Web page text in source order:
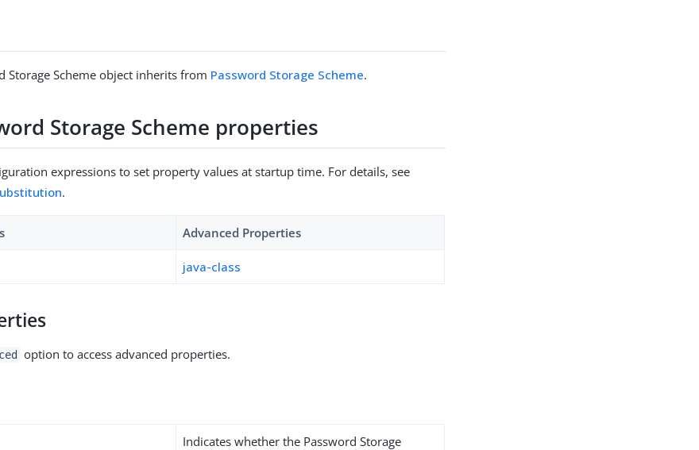
Storage Scheme object inherits from Password Storage Scheme.
Storage Scheme properties
expressions to set property values at startup time. For details, see
.
Advanced Properties
java-class
option to access advanced properties.
Indicates whether the Password Storage